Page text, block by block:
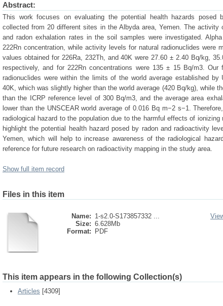
Abstract:
This work focuses on evaluating the potential health hazards posed
collected from 20 different sites in the Albyda area, Yemen. The activity
and radon exhalation rates in the soil samples were investigated.
222Rn concentration, while activity levels for natural radionuclides were
values obtained for 226Ra, 232Th, and 40K were 27.60 ± 2.40 Bq/kg,
respectively, and for 222Rn concentrations were 135 ± 15 Bq/m3.
radionuclides were within the limits of the world average established
40K, which was slightly higher than the world average (420 Bq/kg), while
than the ICRP reference level of 300 Bq/m3, and the average area
lower than the UNSCEAR world average of 0.016 Bq m−2 s−1.
radiological hazard to the population due to the harmful effects of
highlight the potential health hazard posed by radon and radioactivity
Yemen, which will help to increase awareness of the radiological
reference for future research on radioactivity mapping in the study area.
Show full item record
Files in this item
Name: 1-s2.0-S173857332 ...
Size: 6.628Mb
Format:
PDF
This item appears in the following Collection(s)
Articles [4309]